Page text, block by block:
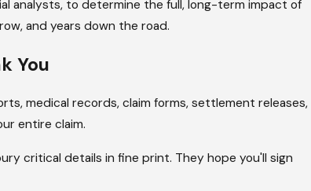
analysts, to determine the full, long-term impact of
and years down the road.
You
medical records, claim forms, settlement releases,
entire claim.
critical details in fine print. They hope you'll sign